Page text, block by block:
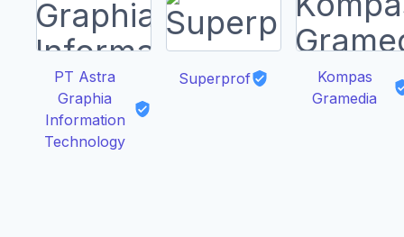
PT Astra
Graphia
Information
Technology
Superprof
Kompas
Gramedia